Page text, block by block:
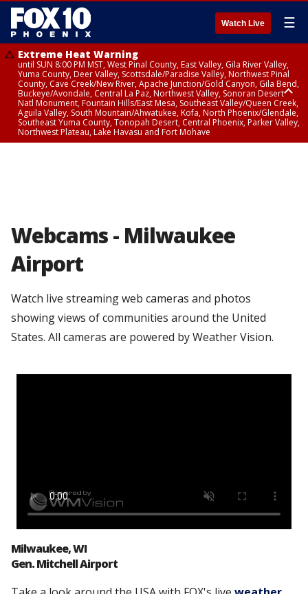
Watch Live ☰
Extreme Heat Warning
until SUN 8:00 PM MST, West Pinal County, East Valley, Gila River Valley,
Yuma County, Deer Valley, Scottsdale/Paradise Valley, Northwest Pinal
County, Cave Creek/New River, Apache Junction/Gold Canyon, Gila Bend,
Buckeye/Avondale, Central La Paz, Northwest Valley, Sonoran Desert
Natl Monument, Fountain Hills/East Mesa, Southeast Valley/Queen Creek,
Aguila Valley, South Mountain/Ahwatukee, Kofa, North Phoenix/Glendale,
Southeast Yuma County, Tonopah Desert, Central Phoenix, Parker Valley,
Northwest Plateau, Lake Havasu and Fort Mohave
Webcams - Milwaukee
Airport
Watch live streaming web cameras and photos
showing views of communities around the United
States. All cameras are powered by Weather Vision.
Milwaukee, WI
Gen. Mitchell Airport